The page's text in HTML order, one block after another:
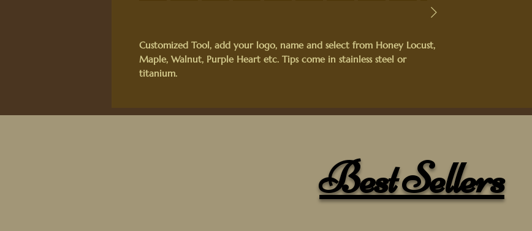
Customized Tool, add your logo, name and select from Honey Locust,
Maple, Walnut, Purple Heart etc. Tips come in stainless steel or
titanium.
titanium tip, the middle tip is our 4mm titanium tip, and the far right
Best Sellers